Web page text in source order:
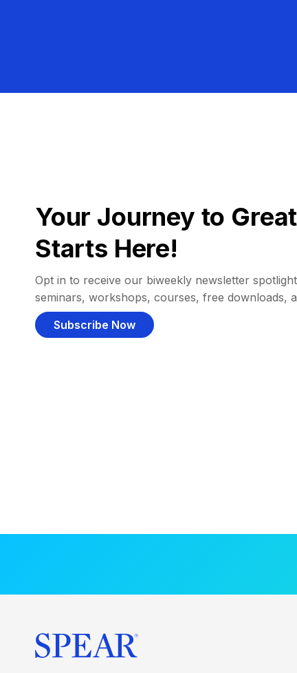
Your Journey to
Starts Here!
Opt in to receive our biweekly newsletter
seminars, workshops, courses, free downloads,
Subscribe Now